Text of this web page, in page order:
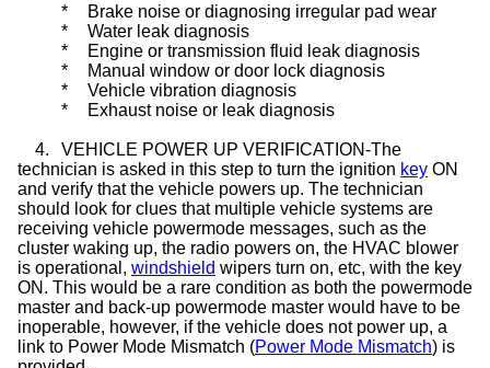
*
Brake noise or diagnosing irregular pad wear
*
Water leak diagnosis
*
Engine or transmission fluid leak diagnosis
*
Manual window or door lock diagnosis
*
Vehicle vibration diagnosis
*
Exhaust noise or leak diagnosis
4.
VEHICLE POWER UP VERIFICATION-The
technician is asked in this step to turn the ignition key ON
and verify that the vehicle powers up. The technician
should look for clues that multiple vehicle systems are
receiving vehicle powermode messages, such as the
cluster waking up, the radio powers on, the HVAC blower
is operational, windshield wipers turn on, etc, with the key
ON. This would be a rare condition as both the powermode
master and back-up powermode master would have to be
inoperable, however, if the vehicle does not power up, a
link to Power Mode Mismatch (Power Mode Mismatch) is